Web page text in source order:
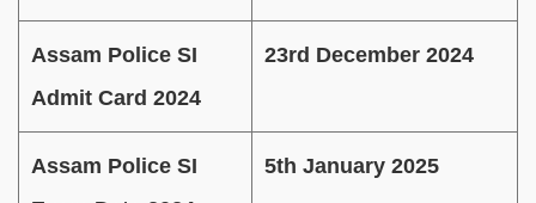
Assam Police SI
Admit Card 2024
23rd December 2024
Assam Police SI
5th January 2025